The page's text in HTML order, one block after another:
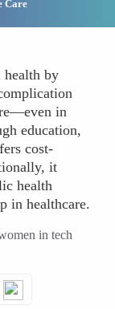
Care
health by
in
education,
cost-
it
health
in healthcare.
in tech